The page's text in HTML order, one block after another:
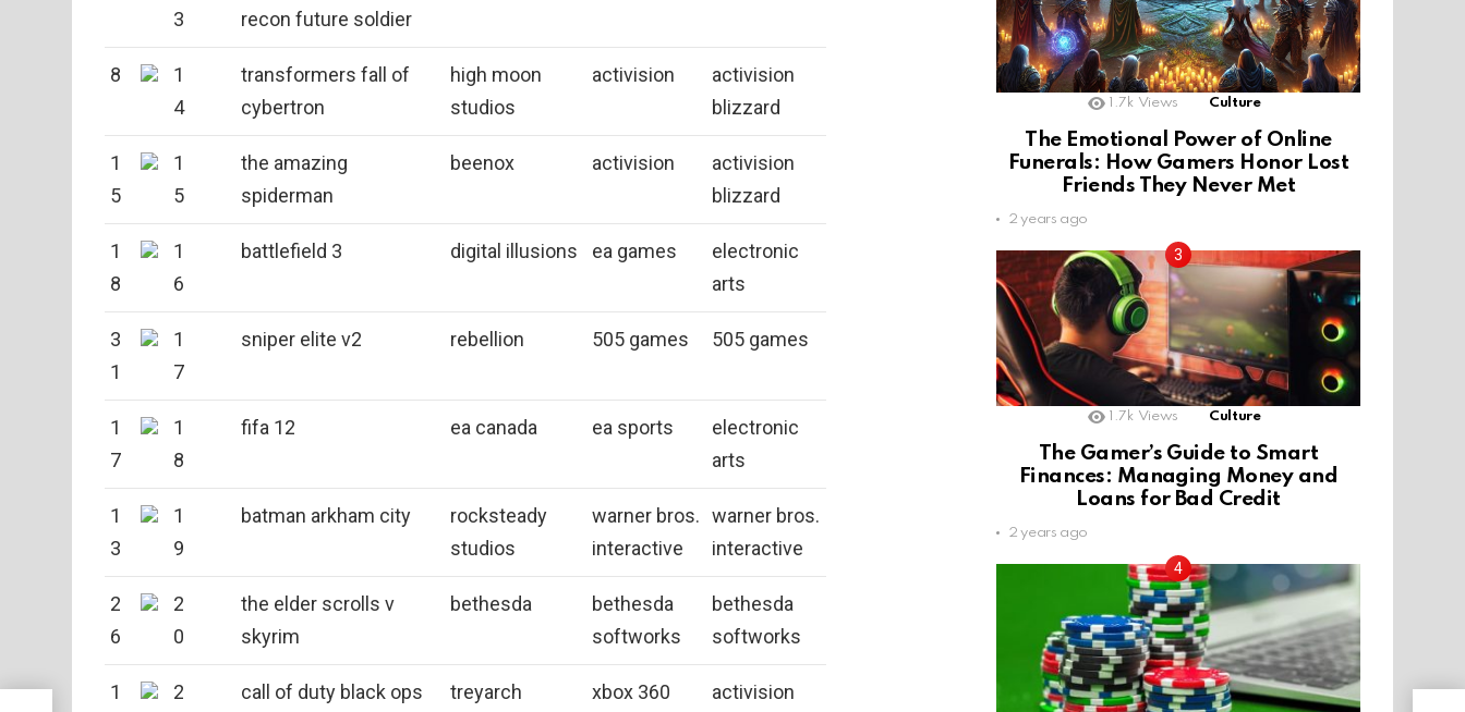
3
recon future soldier
8
1
4
transformers fall of
cybertron
high moon
studios
activision
activision
blizzard
1
5
1
5
the amazing
spiderman
beenox activision
activision
blizzard
1
8
1
6
battlefield 3 digital illusions ea games
electronic
arts
3
1
1
7
sniper elite v2 rebellion 505 games 505 games
1
7
1
8
fifa 12 ea canada ea sports
electronic
arts
1
3
1
9
batman arkham city
rocksteady
studios
warner bros.
interactive
warner bros.
interactive
2
6
2
0
the elder scrolls v
skyrim
bethesda
bethesda
softworks
bethesda
softworks
1
2
call of duty black ops treyarch
xbox 360
activision
1.7k Views Culture
The Emotional Power of Online
Funerals: How Gamers Honor Lost
Friends They Never Met
2 years ago
1.7k Views Culture
The Gamer’s Guide to Smart
Finances: Managing Money and
Loans for Bad Credit
2 years ago